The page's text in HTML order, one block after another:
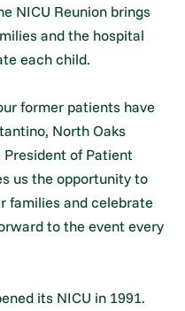
NICU Reunion brings
and the hospital
each child.
former patients have
North Oaks
of Patient
us the opportunity to
families and celebrate
to the event every
its NICU in 1991.